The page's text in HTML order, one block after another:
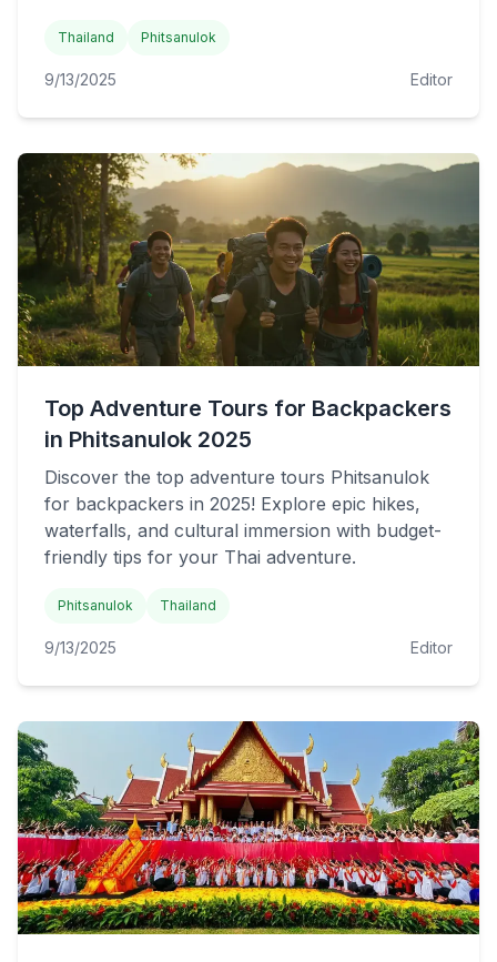
Thailand Phitsanulok
9/13/2025 Editor
Top Adventure Tours for Backpackers
in Phitsanulok 2025
Discover the top adventure tours Phitsanulok
for backpackers in 2025! Explore epic hikes,
waterfalls, and cultural immersion with budget-
friendly tips for your Thai adventure.
Phitsanulok Thailand
9/13/2025 Editor